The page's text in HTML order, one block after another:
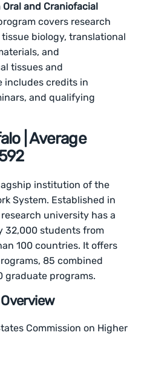
and Craniofacial
covers research
biology, translational
and
tissues and
includes credits in
and qualifying
| Average
institution of the
System. Established in
university has a
32,000 students from
100 countries. It offers
85 combined
graduate programs.
Commission on Higher